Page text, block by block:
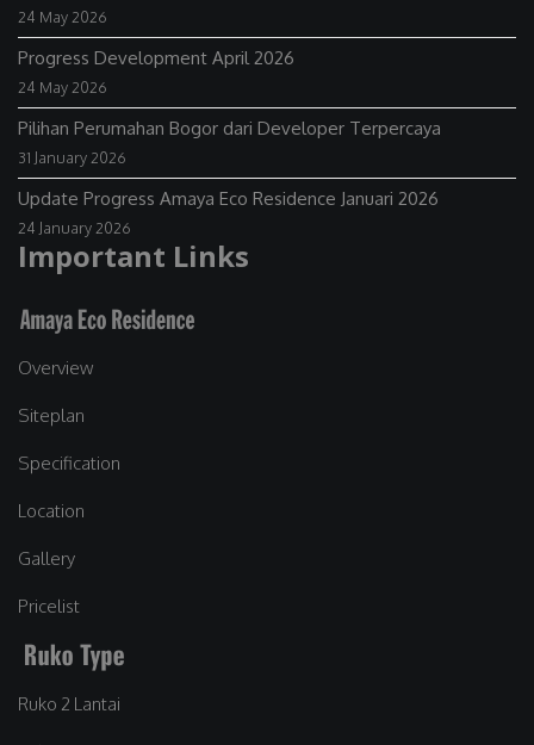
24 May 2026
Progress Development April 2026
24 May 2026
Pilihan Perumahan Bogor dari Developer Terpercaya
31 January 2026
Update Progress Amaya Eco Residence Januari 2026
24 January 2026
Important Links
Overview
Siteplan
Specification
Location
Gallery
Pricelist
Ruko 2 Lantai